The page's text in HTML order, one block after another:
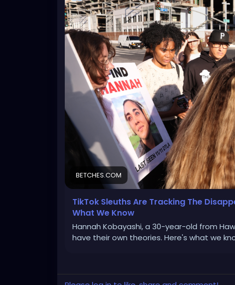
BETCHES.COM
TikTok Sleuths Are Tracking The
What We Know
Hannah Kobayashi, a 30-year-old from
have their own theories. Here's what we